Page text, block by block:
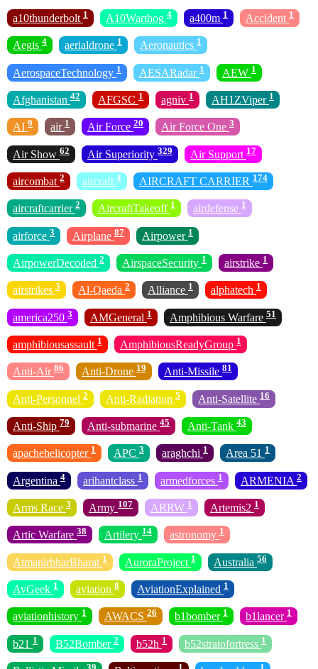
a10thunderbolt 1 A10Warthog 4 a400m 1 Accident 1
Aegis 4 aerialdrone 1 Aeronautics 1
AerospaceTechnology 1 AESARadar 1 AEW 1
Afghanistan 42 AFGSC 1 agniv 1 AH1ZViper 1
AI 9 air 1 Air Force 20 Air Force One 3
Air Show 62 Air Superiority 329 Air Support 17
aircombat 2 aircraft 4 AIRCRAFT CARRIER 174
aircraftcarrier 2 AircraftTakeoff 1 airdefense 1
airforce 3 Airplane 87 Airpower 1
AirpowerDecoded 2 AirspaceSecurity 1 airstrike 1
airstrikes 3 Al-Qaeda 2 Alliance 1 alphatech 1
america250 3 AMGeneral 1 Amphibious Warfare 51
amphibiousassault 1 AmphibiousReadyGroup 1
Anti-Air 86 Anti-Drone 19 Anti-Missile 81
Anti-Personnel 2 Anti-Radiation 5 Anti-Satellite 16
Anti-Ship 79 Anti-submarine 45 Anti-Tank 43
apachehelicopter 1 APC 3 araghchi 1 Area 51 1
Argentina 4 arihantclass 1 armedforces 1 ARMENIA 2
Arms Race 3 Army 107 ARRW 1 Artemis2 1
Artic Warfare 38 Artilery 14 astronomy 1
AtmanirbharBharat 1 AuroraProject 1 Australia 56
AvGeek 1 aviation 8 AviationExplained 1
aviationhistory 1 AWACS 26 b1bomber 1 b1lancer 1
b21 1 B52Bomber 2 b52h 1 b52stratofortress 1